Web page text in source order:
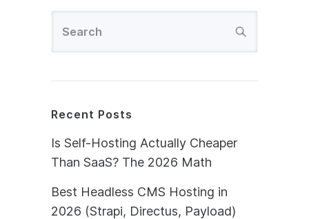
Recent Posts
Is Self-Hosting Actually Cheaper
Than SaaS? The 2026 Math
Best Headless CMS Hosting in
2026 (Strapi, Directus, Payload)